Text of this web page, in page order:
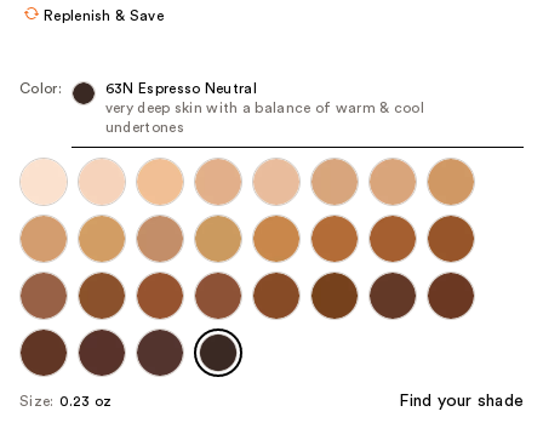
each
product
image
Replenish & Save
Color:
63N Espresso Neutral
very deep skin with a balance of warm & cool
undertones
Size: 0.23 oz Find your shade